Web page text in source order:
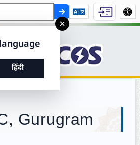
Skip to
×
language to continue
हिंदी
Gurugram